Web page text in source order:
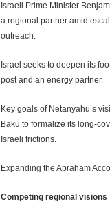
Israeli Prime Minister
a regional partner amid
outreach.
Israel seeks to deepen its
post and an energy partner.
Key goals of Netanyahu’s
Baku to formalize its long-
Israeli frictions.
Expanding the Abraham
Competing regional visions